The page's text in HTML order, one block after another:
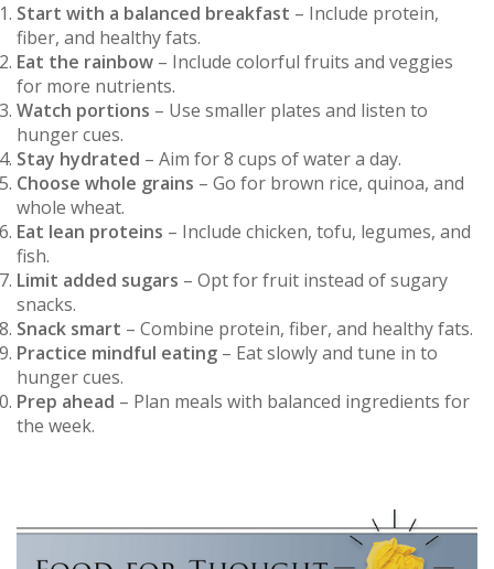
Start with a balanced breakfast – Include protein,
fiber, and healthy fats.
Eat the rainbow – Include colorful fruits and veggies
for more nutrients.
Watch portions – Use smaller plates and listen to
hunger cues.
Stay hydrated – Aim for 8 cups of water a day.
Choose whole grains – Go for brown rice, quinoa, and
whole wheat.
Eat lean proteins – Include chicken, tofu, legumes, and
fish.
Limit added sugars – Opt for fruit instead of sugary
snacks.
Snack smart – Combine protein, fiber, and healthy fats.
Practice mindful eating – Eat slowly and tune in to
hunger cues.
Prep ahead – Plan meals with balanced ingredients for
the week.